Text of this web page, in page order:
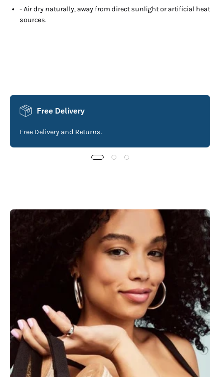
- Air dry naturally, away from direct sunlight or artificial heat
sources.
Free Delivery
Free Delivery and Returns.